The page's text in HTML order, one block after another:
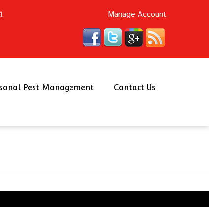
Manage Account
Pest Management Contact Us